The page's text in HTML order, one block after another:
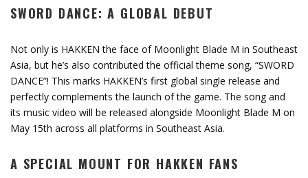
SWORD DANCE: A GLOBAL DEBUT
Not only is HAKKEN the face of Moonlight Blade M in Southeast
Asia, but he’s also contributed the official theme song, “SWORD
DANCE”! This marks HAKKEN’s first global single release and
perfectly complements the launch of the game. The song and
its music video will be released alongside Moonlight Blade M on
May 15th across all platforms in Southeast Asia.
A SPECIAL MOUNT FOR HAKKEN FANS